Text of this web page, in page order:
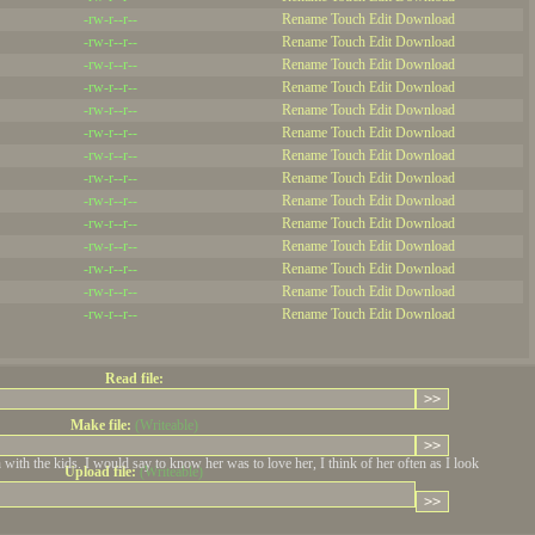
-rw-r--r-- Rename Touch Edit Download
-rw-r--r-- Rename Touch Edit Download
-rw-r--r-- Rename Touch Edit Download
-rw-r--r-- Rename Touch Edit Download
-rw-r--r-- Rename Touch Edit Download
-rw-r--r-- Rename Touch Edit Download
-rw-r--r-- Rename Touch Edit Download
-rw-r--r-- Rename Touch Edit Download
-rw-r--r-- Rename Touch Edit Download
-rw-r--r-- Rename Touch Edit Download
-rw-r--r-- Rename Touch Edit Download
-rw-r--r-- Rename Touch Edit Download
-rw-r--r-- Rename Touch Edit Download
-rw-r--r-- Rename Touch Edit Download
Read file:
Make file: (Writeable)
Upload file: (Writeable)
with the kids. I would say to know her was to love her, I think of her often as I look